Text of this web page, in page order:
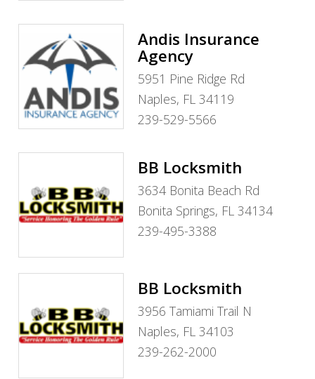
Andis Insurance
Agency
5951 Pine Ridge Rd
Naples, FL 34119
239-529-5566
BB Locksmith
3634 Bonita Beach Rd
Bonita Springs, FL 34134
239-495-3388
BB Locksmith
3956 Tamiami Trail N
Naples, FL 34103
239-262-2000